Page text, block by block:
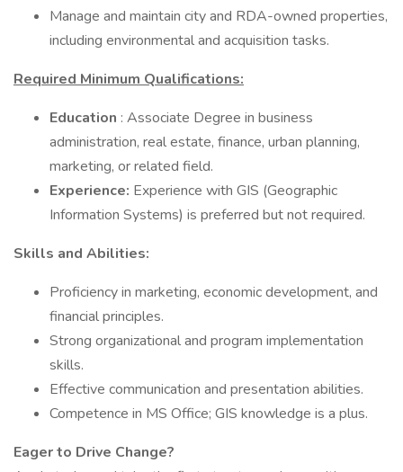
Manage and maintain city and RDA-owned properties,
including environmental and acquisition tasks.
Required Minimum Qualifications:
Education : Associate Degree in business
administration, real estate, finance, urban planning,
marketing, or related field.
Experience: Experience with GIS (Geographic
Information Systems) is preferred but not required.
Skills and Abilities:
Proficiency in marketing, economic development, and
financial principles.
Strong organizational and program implementation
skills.
Effective communication and presentation abilities.
Competence in MS Office; GIS knowledge is a plus.
Eager to Drive Change?